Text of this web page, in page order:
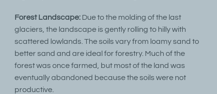
Forest Landscape: Due to the molding of the last
glaciers, the landscape is gently rolling to hilly with
scattered lowlands. The soils vary from loamy sand to
better sand and are ideal for forestry. Much of the
forest was once farmed, but most of the land was
eventually abandoned because the soils were not
productive.